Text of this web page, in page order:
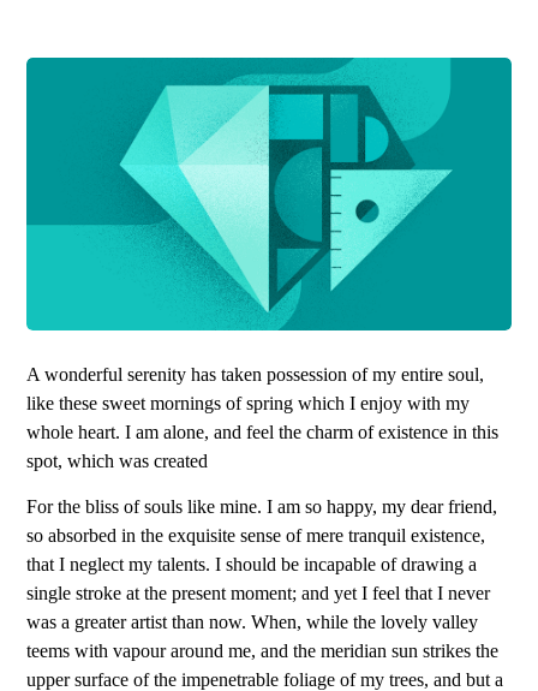
A wonderful serenity has taken possession of my entire soul,
like these sweet mornings of spring which I enjoy with my
whole heart. I am alone, and feel the charm of existence in this
spot, which was created
For the bliss of souls like mine. I am so happy, my dear friend,
so absorbed in the exquisite sense of mere tranquil existence,
that I neglect my talents. I should be incapable of drawing a
single stroke at the present moment; and yet I feel that I never
was a greater artist than now. When, while the lovely valley
teems with vapour around me, and the meridian sun strikes the
upper surface of the impenetrable foliage of my trees, and but a